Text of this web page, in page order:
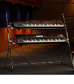
Mağaza
Haberler
Konum